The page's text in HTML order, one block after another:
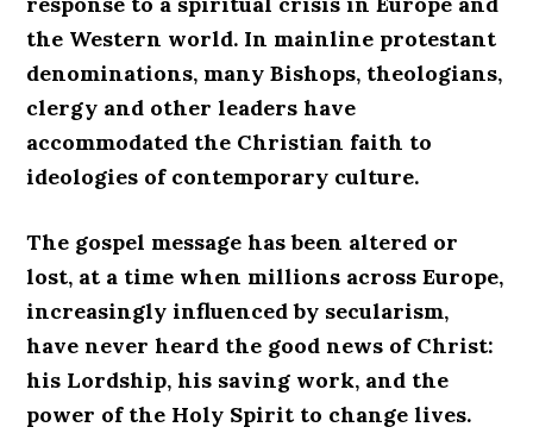
the Western world. In mainline protestant
denominations, many Bishops, theologians,
clergy and other leaders have
accommodated the Christian faith to
ideologies of contemporary culture.
The gospel message has been altered or
lost, at a time when millions across Europe,
increasingly influenced by secularism,
have never heard the good news of Christ:
his Lordship, his saving work, and the
power of the Holy Spirit to change lives.